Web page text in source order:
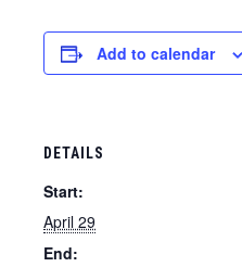
Add to calendar
DETAILS
Start:
April 29
End: